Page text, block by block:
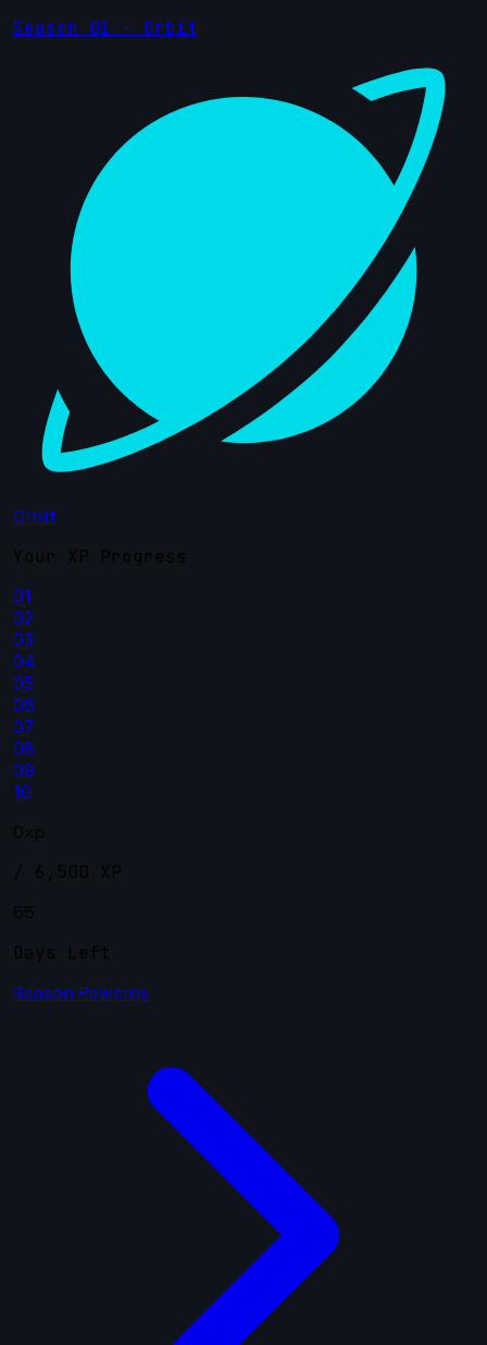
Season 01 - Orbit
Orbit
Your XP Progress
01
02
03
04
05
06
07
08
09
10
0xp
/ 6,500 XP
55
Days Left
Season Rewards